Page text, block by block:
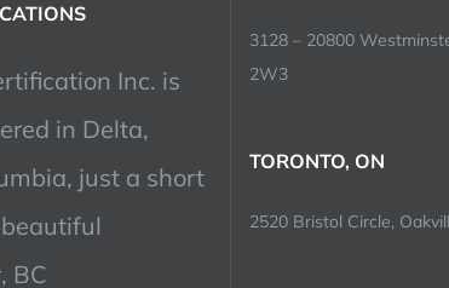
Inc. is
in Delta,
just a short
BC
3128 – 20800
2W3
TORONTO, ON
2520 Bristol Circle,